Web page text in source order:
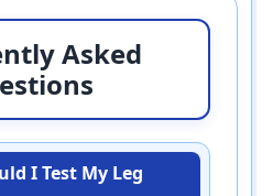
Asked
I Test My Leg